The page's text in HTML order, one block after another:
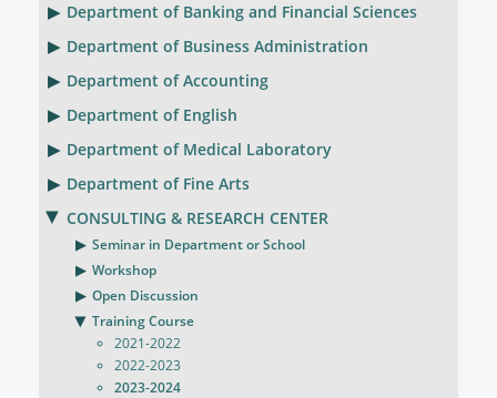
Department of Banking and Financial Sciences
Department of Business Administration
Department of Accounting
Department of English
Department of Medical Laboratory
Department of Fine Arts
CONSULTING & RESEARCH CENTER
Seminar in Department or School
Workshop
Open Discussion
Training Course
2021-2022
2022-2023
2023-2024